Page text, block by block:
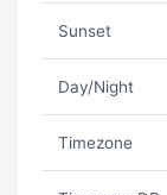
Sunset
Day/Night
Timezone